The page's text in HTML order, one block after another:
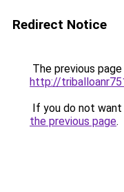
Redirect Notice
The previous
http://
If you do not
the previous page.